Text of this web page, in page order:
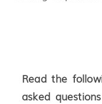
Read the
asked